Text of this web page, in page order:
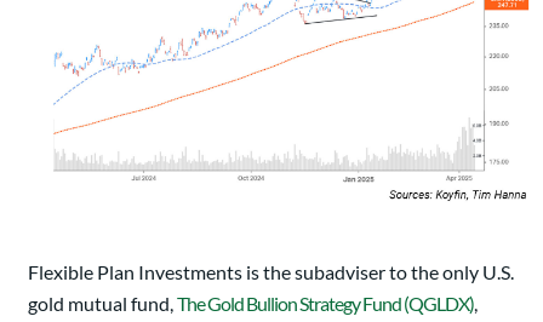
Flexible Plan Investments is the subadviser to the only U.S.
gold mutual fund,The Gold Bullion Strategy Fund (QGLDX),